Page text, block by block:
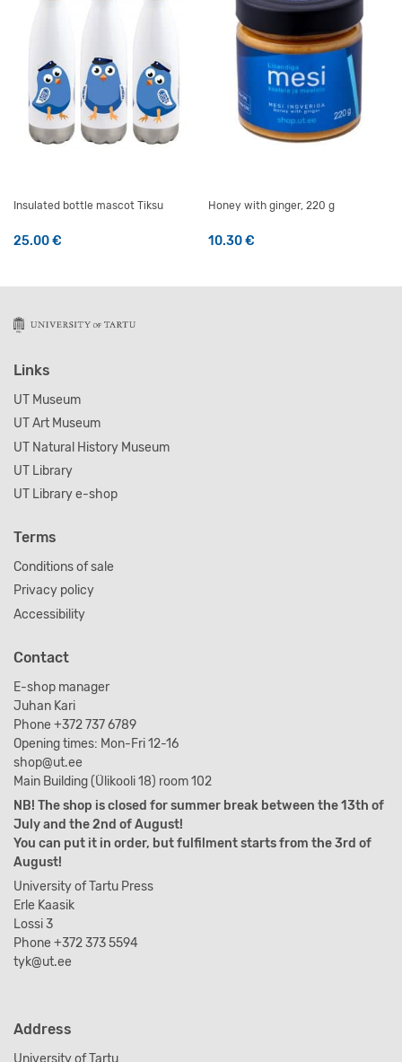
Insulated bottle mascot Tiksu
25.00€
Honey with ginger, 220 g
10.30€
Links
UT Museum
UT Art Museum
UT Natural History Museum
UT Library
UT Library e-shop
Terms
Conditions of sale
Privacy policy
Accessibility
Contact
E-shop manager
Juhan Kari
Phone +372 737 6789
Opening times: Mon-Fri 12-16
shop@ut.ee
Main Building (Ülikooli 18) room 102
NB! The shop is closed for summer break between the 13th of
July and the 2nd of August!
You can put it in order, but fulfilment starts from the 3rd of
August!
University of Tartu Press
Erle Kaasik
Lossi 3
Phone +372 373 5594
tyk@ut.ee
Address
University of Tartu